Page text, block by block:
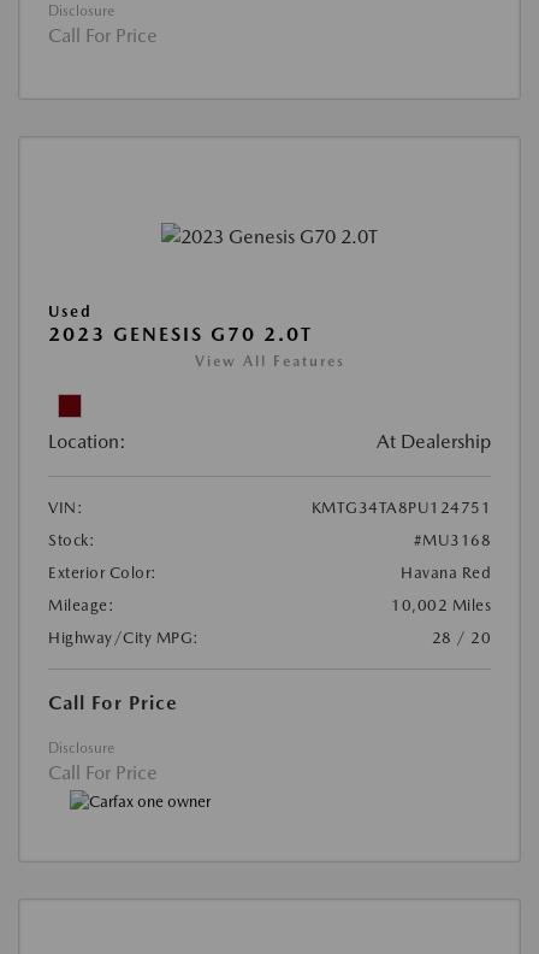
Disclosure
Call For Price
Used
2023 GENESIS G70 2.0T
View All Features
Location: At Dealership
VIN:
KMTG34TA8PU124751
Stock:
#MU3168
Exterior Color:
Havana Red
Mileage:
10,002 Miles
Highway/City MPG:
28 / 20
Call For Price
Disclosure
Call For Price